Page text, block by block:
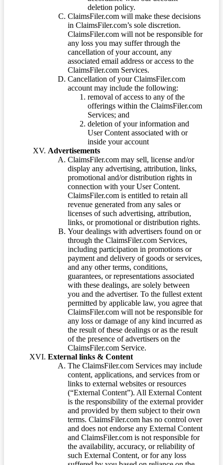
deletion policy.
ClaimsFiler.com will make these decisions
in ClaimsFiler.com’s sole discretion.
ClaimsFiler.com will not be responsible for
any loss you may suffer through the
cancellation of your account, any
associated email address or access to the
ClaimsFiler.com Services.
Cancellation of your ClaimsFiler.com
account may include the following:
removal of access to any of the
offerings within the ClaimsFiler.com
Services; and
deletion of your information and
User Content associated with or
inside your account
Advertisements
ClaimsFiler.com may sell, license and/or
display any advertising, attribution, links,
promotional and/or distribution rights in
connection with your User Content.
ClaimsFiler.com is entitled to retain all
revenue generated from any sales or
licenses of such advertising, attribution,
links, or promotional or distribution rights.
Your dealings with advertisers found on or
through the ClaimsFiler.com Services,
including participation in promotions or
payment and delivery of goods or services,
and any other terms, conditions,
guarantees, or representations associated
with these dealings, are solely between
you and the advertiser. To the fullest extent
permitted by applicable law, you agree that
ClaimsFiler.com will not be responsible for
any loss or damage of any kind incurred as
the result of these dealings or as the result
of the presence of advertisers on the
ClaimsFiler.com Service.
External links & Content
The ClaimsFiler.com Services may include
content, applications, and services from or
links to external websites or resources
(“External Content”). All External Content
is the responsibility of the external provider
and provided by them subject to their own
terms. ClaimsFiler.com has no control over
and does not endorse any External Content
and ClaimsFiler.com is not responsible for
the availability, accuracy, or reliability of
such External Content, or for any loss